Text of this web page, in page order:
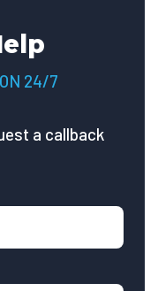
24/7
a callback